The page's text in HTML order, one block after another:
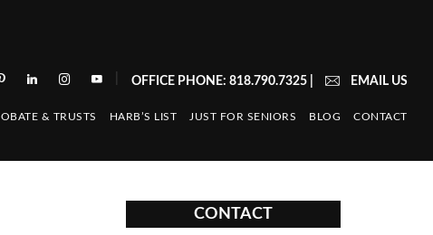
OFFICE PHONE: 818.790.7325| EMAIL US
& TRUSTS HARB’S LIST JUST FOR SENIORS BLOG CONTACT
CONTACT